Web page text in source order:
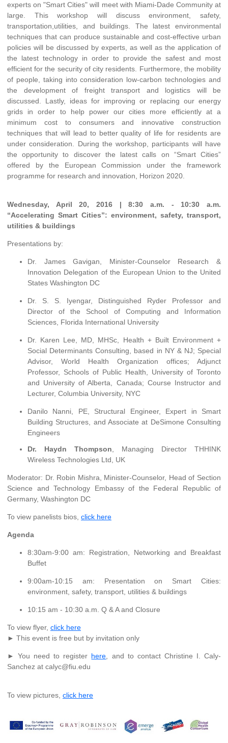
experts on "Smart Cities" will meet with Miami-Dade Community at
large. This workshop will discuss environment, safety,
transportation,utilities, and buildings. The latest environmental
techniques that can produce sustainable and cost-effective urban
policies will be discussed by experts, as well as the application of
the latest technology in order to provide the safest and most
efficient for the security of city residents. Furthermore, the mobility
of people, taking into consideration low-carbon technologies and
the development of freight transport and logistics will be
discussed. Lastly, ideas for improving or replacing our energy
grids in order to help power our cities more efficiently at a
minimum cost to consumers and innovative construction
techniques that will lead to better quality of life for residents are
under consideration. During the workshop, participants will have
the opportunity to discover the latest calls on “Smart Cities”
offered by the European Commission under the framework
programme for research and innovation, Horizon 2020.
Wednesday, April 20, 2016 | 8:30 a.m. - 10:30 a.m.
“Accelerating Smart Cities”: environment, safety, transport,
utilities & buildings
Presentations by:
Dr. James Gavigan, Minister-Counselor Research &
Innovation Delegation of the European Union to the United
States Washington DC
Dr. S. S. Iyengar, Distinguished Ryder Professor and
Director of the School of Computing and Information
Sciences, Florida International University
Dr. Karen Lee, MD, MHSc, Health + Built Environment +
Social Determinants Consulting, based in NY & NJ; Special
Advisor, World Health Organization offices; Adjunct
Professor, Schools of Public Health, University of Toronto
and University of Alberta, Canada; Course Instructor and
Lecturer, Columbia University, NYC
Danilo Nanni, PE, Structural Engineer, Expert in Smart
Building Structures, and Associate at DeSimone Consulting
Engineers
Dr. Haydn Thompson , Managing Director THHINK
Wireless Technologies Ltd, UK
Moderator: Dr. Robin Mishra, Minister-Counselor, Head of Section
Science and Technology Embassy of the Federal Republic of
Germany, Washington DC
To view panelists bios, click here
Agenda
8:30am-9:00 am: Registration, Networking and Breakfast
Buffet
9:00am-10:15 am: Presentation on Smart Cities:
environment, safety, transport, utilities & buildings
10:15 am - 10:30 a.m. Q & A and Closure
To view flyer, click here
► This event is free but by invitation only
► You need to register here , and to contact Christine I. Caly-
Sanchez at calyc@fiu.edu
To view pictures, click here